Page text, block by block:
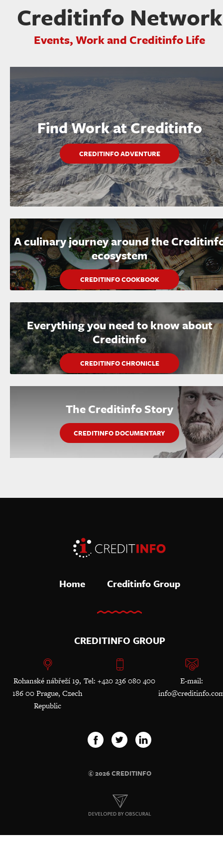
Creditinfo Network
Events, Work and Creditinfo Life
Find Work at Creditinfo
CREDITINFO ADVENTURE
A culinary journey around the
ecosystem
CREDITINFO COOKBOOK
Everything you need to know about
Creditinfo
CREDITINFO CHRONICLE
The Creditinfo Story
CREDITINFO DOCUMENTARY
Home Creditinfo Group
CREDITINFO GROUP
Rohanské nábřeží 19,
186 00 Prague, Czech
Republic
Tel: +420 236 080 400
E-mail:
© 2026 CREDITINFO